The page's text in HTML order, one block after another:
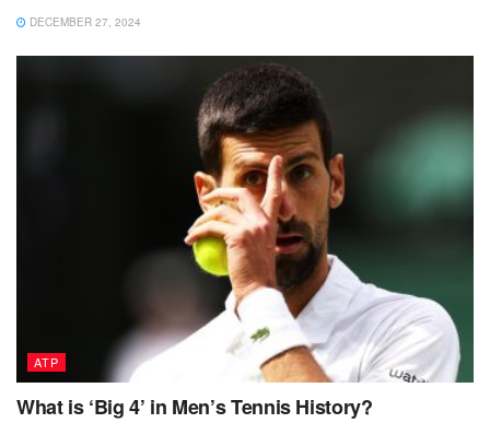
DECEMBER 27, 2024
ATP
What is ‘Big 4’ in Men’s Tennis History?